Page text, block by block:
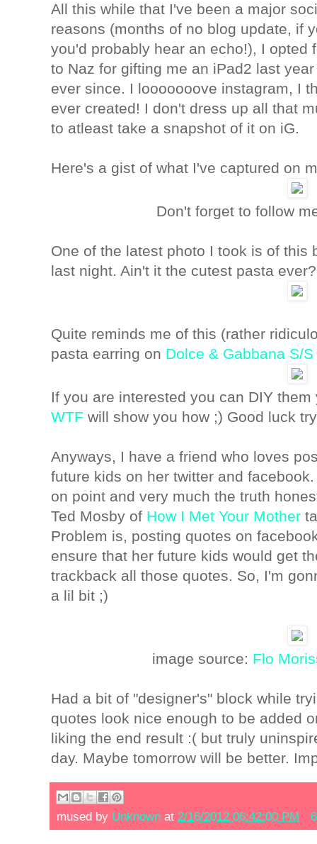
All this while that I've been a major
reasons (months of no blog update, if
you'd probably hear an echo!), I opted
to Naz for gifting me an iPad2 last
ever since. I looooooove instagram, I
ever created! I don't dress up all that
to atleast take a snapshot of it on iG.
Here's a gist of what I've captured on
Don't forget to follow
One of the latest photo I took is of this
last night. Ain't it the cutest pasta
Quite reminds me of this (rather
pasta earring on Dolce & Gabbana S/
If you are interested you can DIY
WTF will show you how ;) Good luck
Anyways, I have a friend who loves
future kids on her twitter and
on point and very much the truth
Ted Mosby of How I Met Your Mother
Problem is, posting quotes on
ensure that her future kids would get
trackback all those quotes. So, I'm
a lil bit ;)
image source: Flo
Had a bit of "designer's" block while
quotes look nice enough to be added
liking the end result :( but truly
day. Maybe tomorrow will be better.
mused by Unknown at 2/16/2012 06:42:00 PM